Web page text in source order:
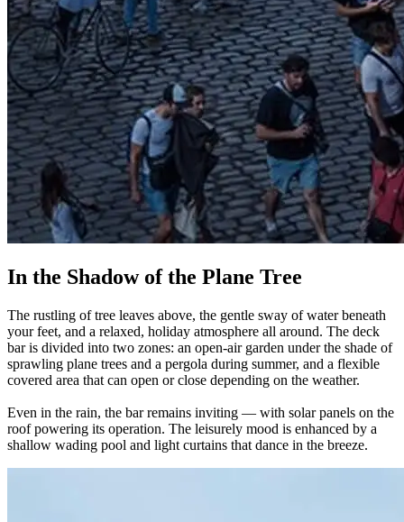
In the Shadow of the Plane Tree
The rustling of tree leaves above, the gentle sway of water beneath
your feet, and a relaxed, holiday atmosphere all around. The deck
bar is divided into two zones: an open-air garden under the shade of
sprawling plane trees and a pergola during summer, and a flexible
covered area that can open or close depending on the weather.
Even in the rain, the bar remains inviting — with solar panels on the
roof powering its operation. The leisurely mood is enhanced by a
shallow wading pool and light curtains that dance in the breeze.